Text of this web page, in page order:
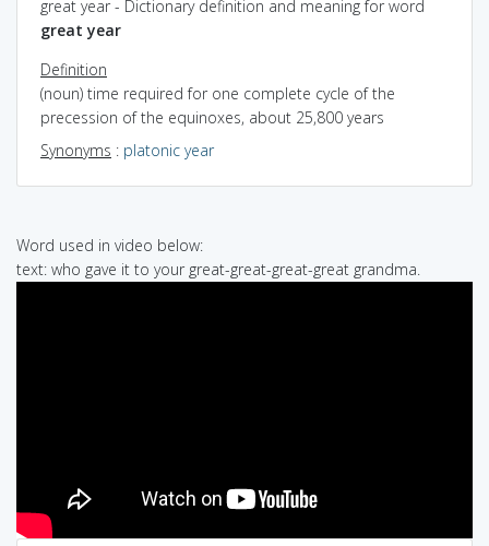
great year - Dictionary definition and meaning for word
great year
Definition
(noun) time required for one complete cycle of the
precession of the equinoxes, about 25,800 years
Synonyms : platonic year
Word used in video below:
text: who gave it to your great-great-great-great grandma.